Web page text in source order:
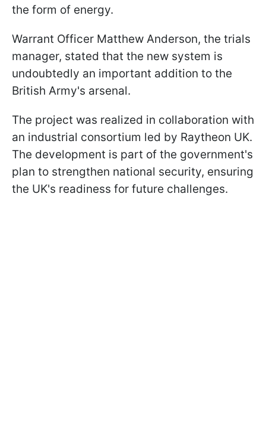
the form of energy.
Warrant Officer Matthew Anderson, the trials
manager, stated that the new system is
undoubtedly an important addition to the
British Army's arsenal.
The project was realized in collaboration with
an industrial consortium led by Raytheon UK.
The development is part of the government's
plan to strengthen national security, ensuring
the UK's readiness for future challenges.